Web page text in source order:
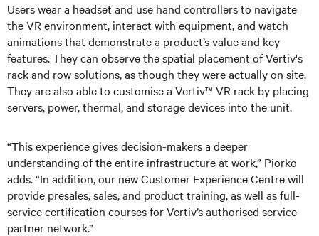
Users wear a headset and use hand controllers to navigate
the VR environment, interact with equipment, and watch
animations that demonstrate a product’s value and key
features. They can observe the spatial placement of Vertiv's
rack and row solutions, as though they were actually on site.
They are also able to customise a Vertiv™ VR rack by placing
servers, power, thermal, and storage devices into the unit.
“This experience gives decision-makers a deeper
understanding of the entire infrastructure at work,” Piorko
adds. “In addition, our new Customer Experience Centre will
provide presales, sales, and product training, as well as full-
service certification courses for Vertiv’s authorised service
partner network.”